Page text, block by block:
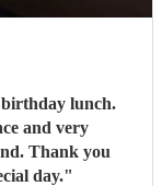
birthday lunch.
and very
Thank you
day."